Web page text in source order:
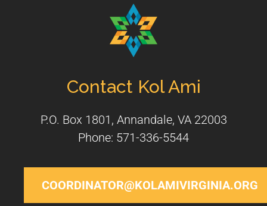
Contact Kol Ami
P.O. Box 1801, Annandale, VA 22003
Phone: 571-336-5544
COORDINATOR@KOLAMIVIRGINIA.ORG